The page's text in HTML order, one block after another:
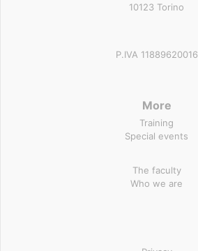
10123 Torino
P.IVA 11889620016
More
Training
Special events
The faculty
Who we are